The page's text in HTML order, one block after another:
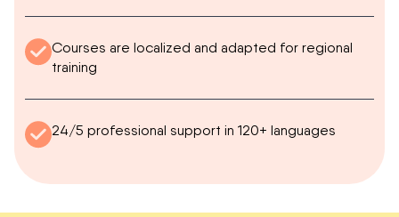
Courses are localized and adapted for regional
training
24/5 professional support in 120+ languages